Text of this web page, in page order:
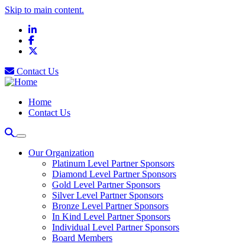
Skip to main content.
LinkedIn
Facebook
Contact Us
Home
Contact Us
Our Organization
Platinum Level Partner Sponsors
Diamond Level Partner Sponsors
Gold Level Partner Sponsors
Silver Level Partner Sponsors
Bronze Level Partner Sponsors
In Kind Level Partner Sponsors
Individual Level Partner Sponsors
Board Members